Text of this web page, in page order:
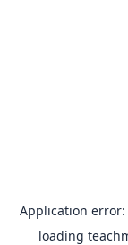
Application error:
loading